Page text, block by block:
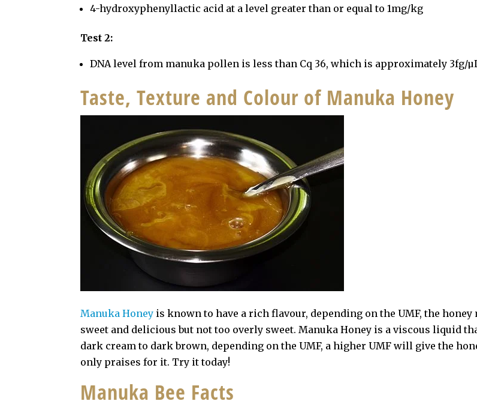
4-hydroxyphenyllactic acid at a level greater than or equal to 1mg/kg
Test 2:
DNA level from manuka pollen is less than Cq 36, which is approximately 3fg/
Taste, Texture and Colour of Manuka Honey
Manuka Honey is known to have a rich flavour, depending on the UMF, the
sweet and delicious but not too overly sweet. Manuka Honey is a viscous liquid
dark cream to dark brown, depending on the UMF, a higher UMF will give the
only praises for it. Try it today!
Manuka Bee Facts